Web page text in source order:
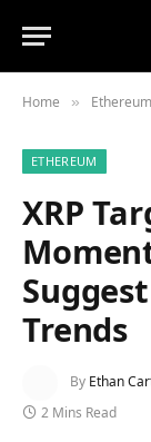
Home » Ethereum
ETHEREUM
XRP
Trends
By Ethan
2 Mins Read